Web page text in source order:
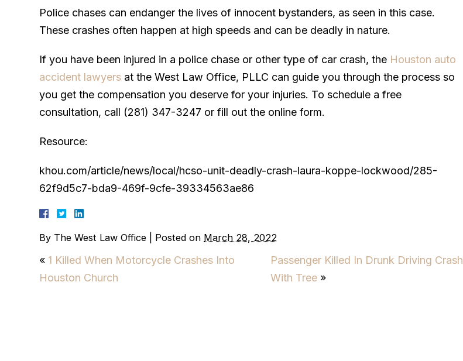
Police chases can endanger the lives of innocent bystanders, as seen in this case.
These crashes often happen at high speeds and can be deadly in nature.
If you have been injured in a police chase or other type of car crash, the Houston auto
accident lawyers at the West Law Office, PLLC can guide you through the process so
you get the compensation you deserve for your injuries. To schedule a free
consultation, call (281) 347-3247 or fill out the online form.
Resource:
khou.com/article/news/local/hcso-unit-deadly-crash-laura-koppe-lockwood/285-
62f9d5c7-bda9-469f-9cfe-39334563ae86
By The West Law Office Posted on March 28, 2022
« 1 Killed When Motorcycle Crashes Into
Houston Church
Passenger Killed In Drunk Driving Crash
With Tree »